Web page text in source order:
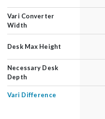
Vari Converter
Width
Desk Max Height
Necessary Desk
Depth
Vari Difference